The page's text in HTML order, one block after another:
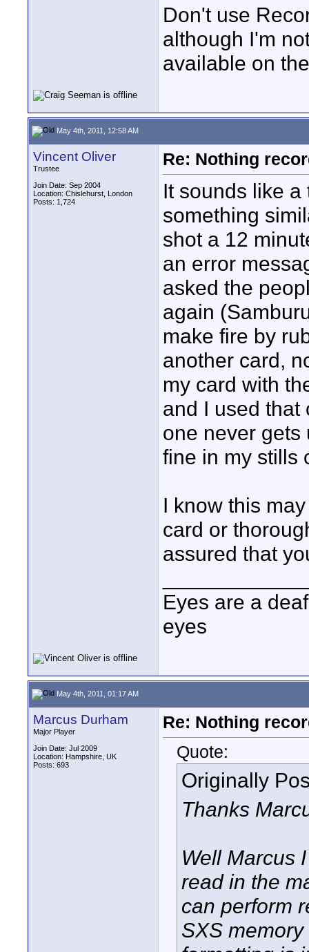
Don't use
although I'm
available on
May 4th, 2011, 12:58 AM
Vincent Oliver
Trustee
Join Date: Sep 2004
Location: Chislehurst, London
Posts: 1,724
Re: Nothing
It sounds like
something
shot a 12
an error
asked the
again
make fire by
another card,
my card with
and I used that
one never gets
fine in my stills
I know this
card or
assured that
Eyes are a
eyes
May 4th, 2011, 01:17 AM
Marcus Durham
Major Player
Join Date: Jul 2009
Location: Hampshire, UK
Posts: 693
Re: Nothing
Quote:
Originally
Thanks
Well Marcus
read in the
can perform
SXS